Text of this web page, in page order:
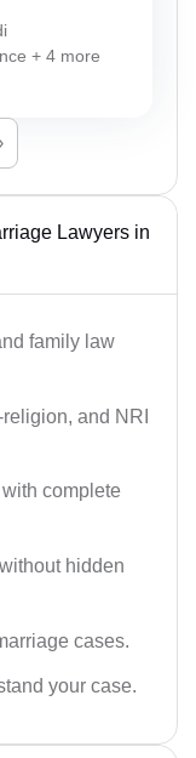
+ 4 more
›
Lawyers in
family law
and NRI
complete
hidden
cases.
your case.